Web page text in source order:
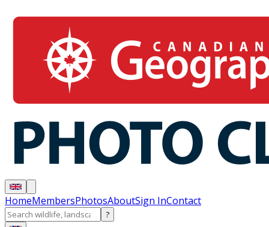
HomeMembersPhotosAboutSign InContact
?